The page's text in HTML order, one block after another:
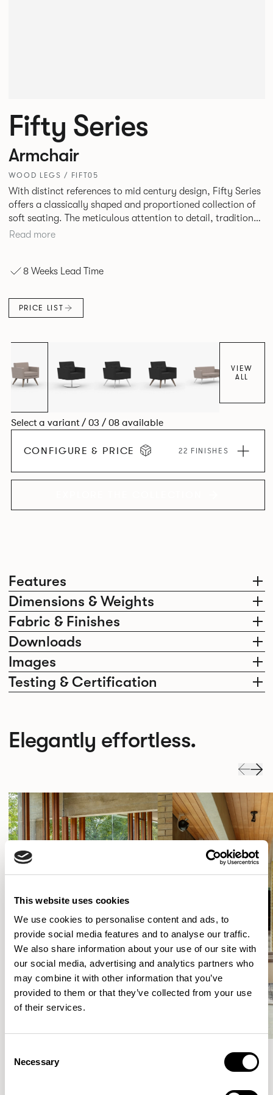
This website uses cookies
We use cookies to personalise content and ads, to
provide social media features and to analyse our traffic.
We also share information about your use of our site with
our social media, advertising and analytics partners who
may combine it with other information that you’ve
provided to them or that they’ve collected from your use
of their services.
Selection
Necessary
Features
Dimensions & Weights
Fabric & Finishes
Downloads
Images
Testing & Certification
Fifty Series
Armchair
WOOD LEGS / FIFT05
With distinct references to mid century design, Fifty Series
offers a classically shaped and proportioned collection of
soft seating. The meticulous attention to detail, traditional
construction and tailored upholstery deliver a truly
Read more
8 Weeks Lead Time
PRICE LIST
VIEW
ALL
Select a variant / 03 / 08 available
CONFIGURE & PRICE 22 FINISHES
Elegantly effortless.
More from the Collection